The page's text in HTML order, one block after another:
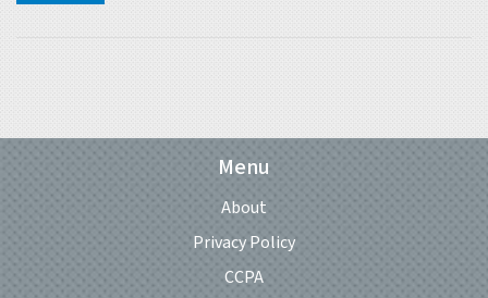
Menu
About
Privacy Policy
CCPA